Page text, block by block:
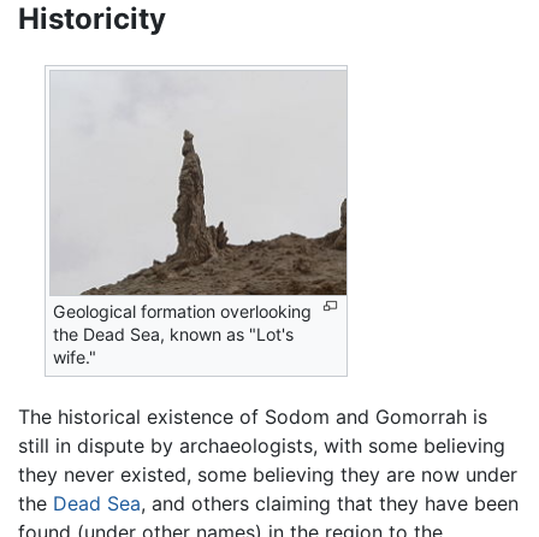
Historicity
Geological formation overlooking
the Dead Sea, known as "Lot's
wife."
The historical existence of Sodom and Gomorrah is
still in dispute by archaeologists, with some believing
they never existed, some believing they are now under
the Dead Sea, and others claiming that they have been
found (under other names) in the region to the